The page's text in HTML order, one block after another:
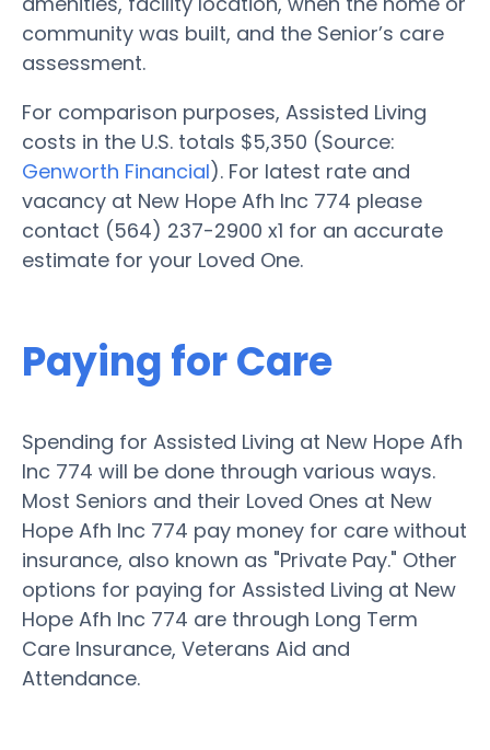
community was built, and the Senior’s care
assessment.
For comparison purposes, Assisted Living
costs in the U.S. totals $5,350 (Source:
Genworth Financial). For latest rate and
vacancy at New Hope Afh Inc 774 please
contact (564) 237-2900 x1 for an accurate
estimate for your Loved One.
Paying for Care
Spending for Assisted Living at New Hope Afh
Inc 774 will be done through various ways.
Most Seniors and their Loved Ones at New
Hope Afh Inc 774 pay money for care without
insurance, also known as "Private Pay." Other
options for paying for Assisted Living at New
Hope Afh Inc 774 are through Long Term
Care Insurance, Veterans Aid and
Attendance.